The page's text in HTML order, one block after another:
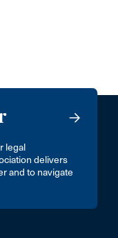
legal
delivers
and to navigate